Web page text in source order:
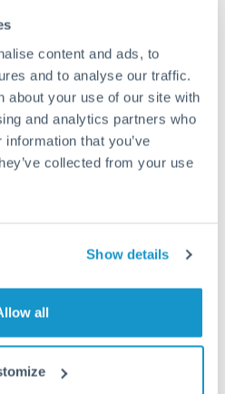
content and ads, to
and to analyse our traffic.
about your use of our site with
and analytics partners who
that you’ve
collected from your use
Show details
all
2020
Questions